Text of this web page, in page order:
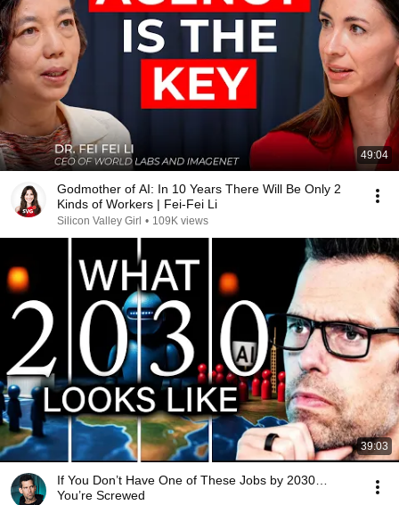
49:04
Godmother of AI: In 10 Years There Will Be Only 2
Kinds of Workers | Fei-Fei Li
Silicon Valley Girl • 109K views
39:03
If You Don’t Have One of These Jobs by 2030…
You’re Screwed